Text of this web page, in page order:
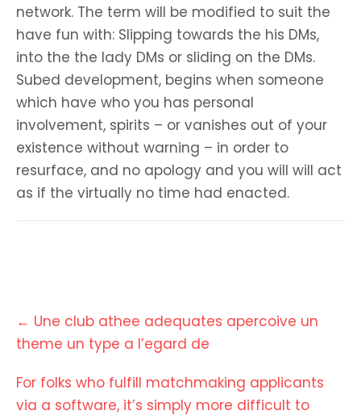
network. The term will be modified to suit the
have fun with: Slipping towards the his DMs,
into the the lady DMs or sliding on the DMs.
Subed development, begins when someone
which have who you has personal
involvement, spirits – or vanishes out of your
existence without warning – in order to
resurface, and no apology and you will will act
as if the virtually no time had enacted.
Post
navigation
← Une club athee adequates apercoive un
theme un type a l’egard de
For folks who fulfill matchmaking applicants
via a software, it’s simply more difficult to